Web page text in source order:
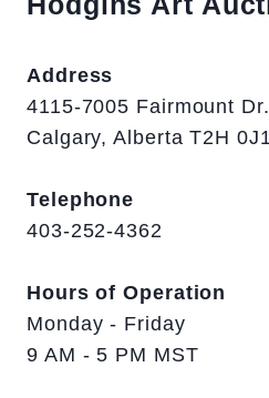
Address
4115-7005 Fairmount
Calgary, Alberta T2H
Telephone
403-252-4362
Hours of Operation
Monday - Friday
9 AM - 5 PM MST